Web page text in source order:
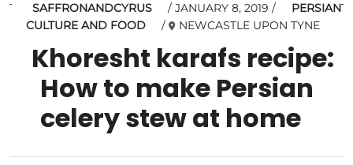
SAFFRONANDCYRUS JANUARY 8, 2019
PERSIAN
CULTURE AND FOOD
NEWCASTLE UPON TYNE
Khoresht karafs recipe:
How to make Persian
celery stew at home